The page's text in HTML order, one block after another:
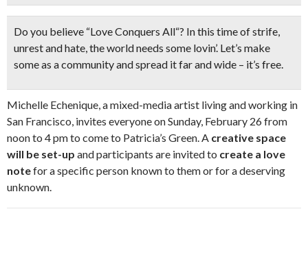
Do you believe “Love Conquers All“? In this time of strife,
unrest and hate, the world needs some lovin’. Let’s make
some as a community and spread it far and wide – it’s free.
Michelle Echenique, a mixed-media artist living and working in
San Francisco, invites everyone on Sunday, February 26 from
noon to 4 pm to come to Patricia’s Green. A creative space
will be set-up and participants are invited to create a love
notefor a specific person known to them or for a deserving
unknown.